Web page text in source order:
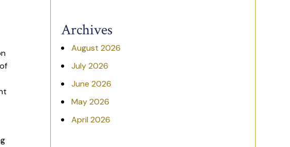
Archives
August 2026
July 2026
June 2026
May 2026
April 2026